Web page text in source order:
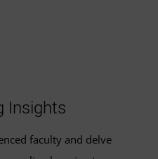
Insights
faculty and delve